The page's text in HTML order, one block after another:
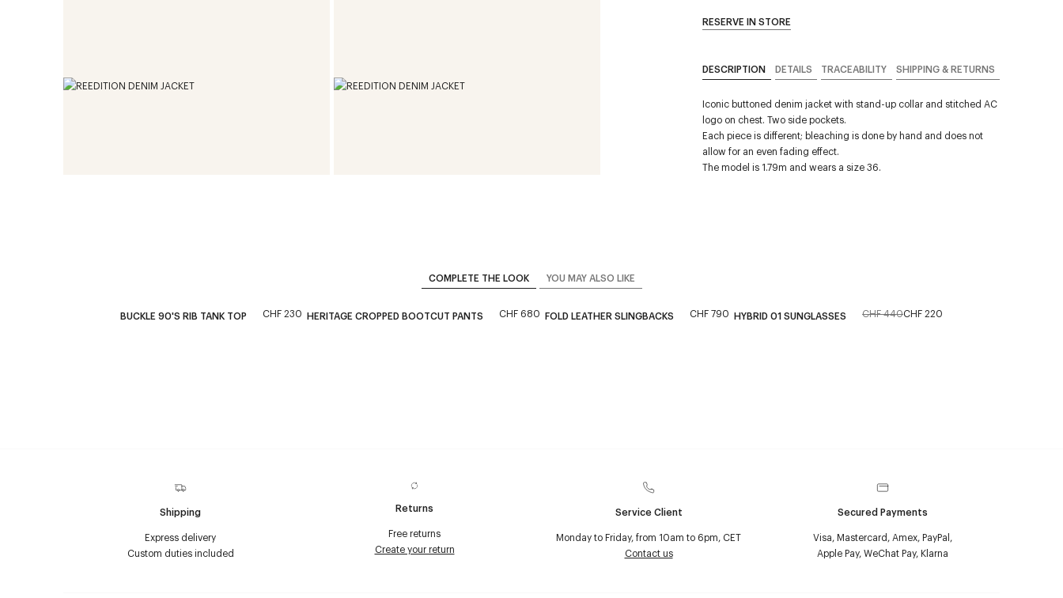
RESERVE IN STORE
DESCRIPTION DETAILS TRACEABILITY SHIPPING & RETURNS
Iconic buttoned denim jacket with stand-up collar and stitched AC
logo on chest. Two side pockets.
Each piece is different; bleaching is done by hand and does not
allow for an even fading effect.
The model is 1.79m and wears a size 36.
COMPLETE THE LOOK YOU MAY ALSO LIKE
BUCKLE 90'S RIB TANK TOP CHF 230 HERITAGE CROPPED BOOTCUT PANTS CHF 680 FOLD LEATHER SLINGBACKS CHF 790 HYBRID 01 SUNGLASSES CHF 440CHF 220
Shipping
Express delivery
Custom duties included
Returns
Free returns
Create your return
Service Client
Monday to Friday, from 10am to 6pm, CET
Contact us
Secured Payments
Visa, Mastercard, Amex, PayPal,
Apple Pay, WeChat Pay, Klarna